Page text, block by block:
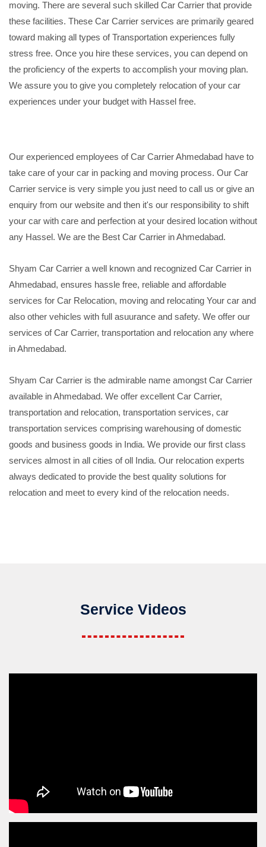
moving. There are several such skilled Car Carrier that provide
these facilities. These Car Carrier services are primarily geared
toward making all types of Transportation experiences fully
stress free. Once you hire these services, you can depend on
the proficiency of the experts to accomplish your moving plan.
We assure you to give you completely relocation of your car
experiences under your budget with Hassel free.
Our experienced employees of Car Carrier Ahmedabad have to
take care of your car in packing and moving process. Our Car
Carrier service is very simple you just need to call us or give an
enquiry from our website and then it's our responsibility to shift
your car with care and perfection at your desired location without
any Hassel. We are the Best Car Carrier in Ahmedabad.
Shyam Car Carrier a well known and recognized Car Carrier in
Ahmedabad, ensures hassle free, reliable and affordable
services for Car Relocation, moving and relocating Your car and
also other vehicles with full asuurance and safety. We offer our
services of Car Carrier, transportation and relocation any where
in Ahmedabad.
Shyam Car Carrier is the admirable name amongst Car Carrier
available in Ahmedabad. We offer excellent Car Carrier,
transportation and relocation, transportation services, car
transportation services comprising warehousing of domestic
goods and business goods in India. We provide our first class
services almost in all cities of oll India. Our relocation experts
always dedicated to provide the best quality solutions for
relocation and meet to every kind of the relocation needs.
Service Videos